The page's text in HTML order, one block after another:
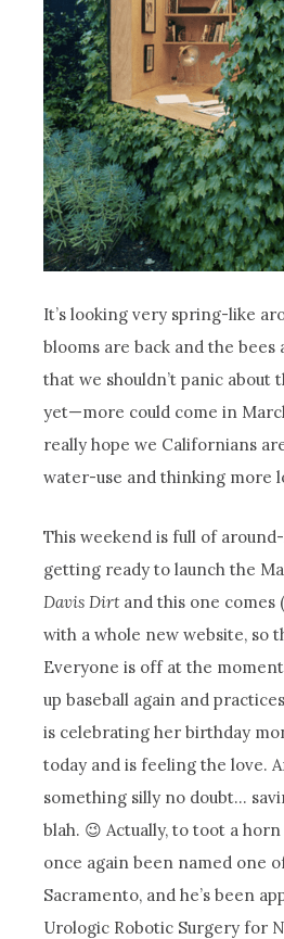
It’s looking very spring-like
blooms are back and the bees
that we shouldn’t panic about
yet—more could come in
really hope we Californians
water-use and thinking more
This weekend is full of
getting ready to launch the
Davis Dirtand this one comes
with a whole new website, so
Everyone is off at the
up baseball again and
is celebrating her birthday
today and is feeling the love.
something silly no doubt…
blah. 😉 Actually, to toot a
once again been named one
Sacramento, and he’s been
Urologic Robotic Surgery for